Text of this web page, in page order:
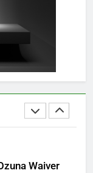
Monkfish
Solved!
Best Gear &
Waiver